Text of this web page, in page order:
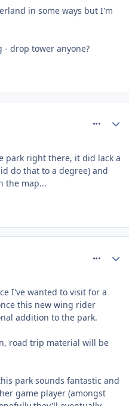
in some ways but I'm
drop tower anyone?
park right there, it did lack a
do that to a degree) and
the map...
I've wanted to visit for a
this new wing rider
addition to the park.
road trip material will be
park sounds fantastic and
game player (amongst